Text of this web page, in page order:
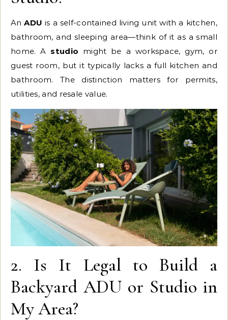
AnADU is a self-contained living unit with a kitchen,
bathroom, and sleeping area—think of it as a small
home. A studio might be a workspace, gym, or
guest room, but it typically lacks a full kitchen and
bathroom. The distinction matters for permits,
utilities, and resale value.
2. Is It Legal to Build a
Backyard ADU or Studio in
My Area?